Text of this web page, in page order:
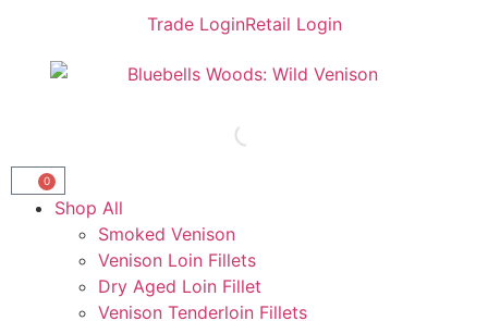
Trade LoginRetail Login
0
Shop All
Smoked Venison
Venison Loin Fillets
Dry Aged Loin Fillet
Venison Tenderloin Fillets